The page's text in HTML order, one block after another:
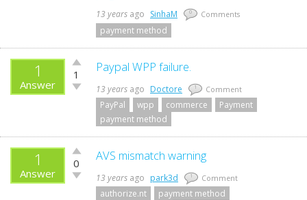
13 years ago SinhaM 0 Comments
payment method
1
Answer
Vote
up!
1
Vote
Paypal WPP failure.
13 years ago Doctore 1 Comment
PayPal wpp commerce
Payment
payment method
1
Answer
Vote
up!
0
Vote
AVS mismatch warning
13 years ago park3d 1 Comment
authorize.nt
payment method